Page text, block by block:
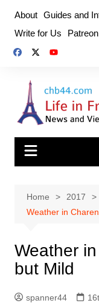
content
About Guides and
Write for Us
Patreon
Home 2017
Weather in
Weather
but Mild
spanner44